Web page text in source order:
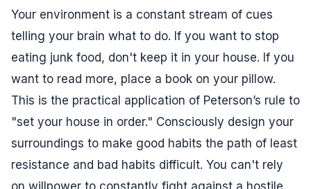
Your environment is a constant stream of cues
telling your brain what to do. If you want to stop
eating junk food, don't keep it in your house. If you
want to read more, place a book on your pillow.
This is the practical application of Peterson’s rule to
"set your house in order." Consciously design your
surroundings to make good habits the path of least
resistance and bad habits difficult. You can't rely
on willpower to constantly fight against a hostile